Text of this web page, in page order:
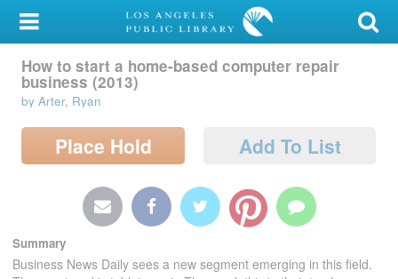
My Account
Library Card
Sign In
Search
Locations/Hours (external
Privacy
How to start a home-based computer
repair business (2013)
Place Hold Add To List